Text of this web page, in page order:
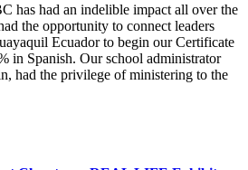
has had an indelible impact all over the
the opportunity to connect leaders
Ecuador to begin our Certificate
in Spanish. Our school administrator
had the privilege of ministering to the